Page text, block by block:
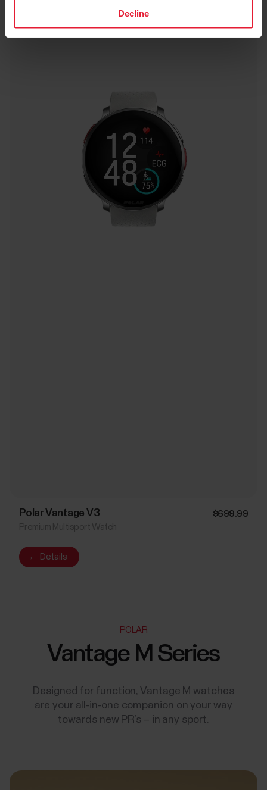
Decline
Polar Vantage V3 $699.99
→ Details
POLAR
Vantage M Series
Designed for function, Vantage M watches
are your all-in-one companion on your way
towards new PR’s – in any sport.